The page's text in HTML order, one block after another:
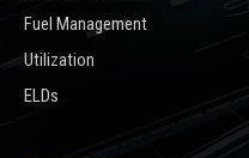
Fuel Management
Utilization
ELDs